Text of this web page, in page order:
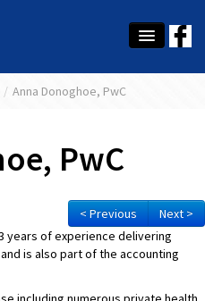
/ Anna Donoghoe, PwC
PwC
< Previous Next >
years of experience delivering
is also part of the accounting